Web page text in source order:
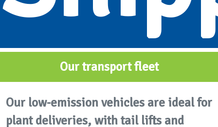
Our transport fleet
Our low-emission vehicles are ideal for
plant deliveries, with tail lifts and